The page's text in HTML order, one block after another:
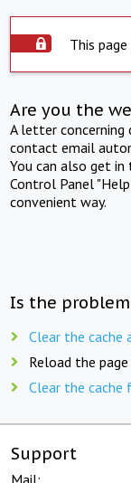
This
Are you the
A letter concerning
contact email
You can also get
Control Panel
convenient way.
Is the
Clear the
Reload the page
Clear the cache
Support
Mail: